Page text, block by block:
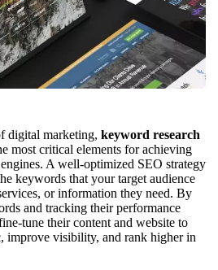
digital marketing, keyword research
most critical elements for achieving
A well-optimized SEO strategy
keywords that your target audience
or information they need. By
and tracking their performance
tune their content and website to
improve visibility, and rank higher in